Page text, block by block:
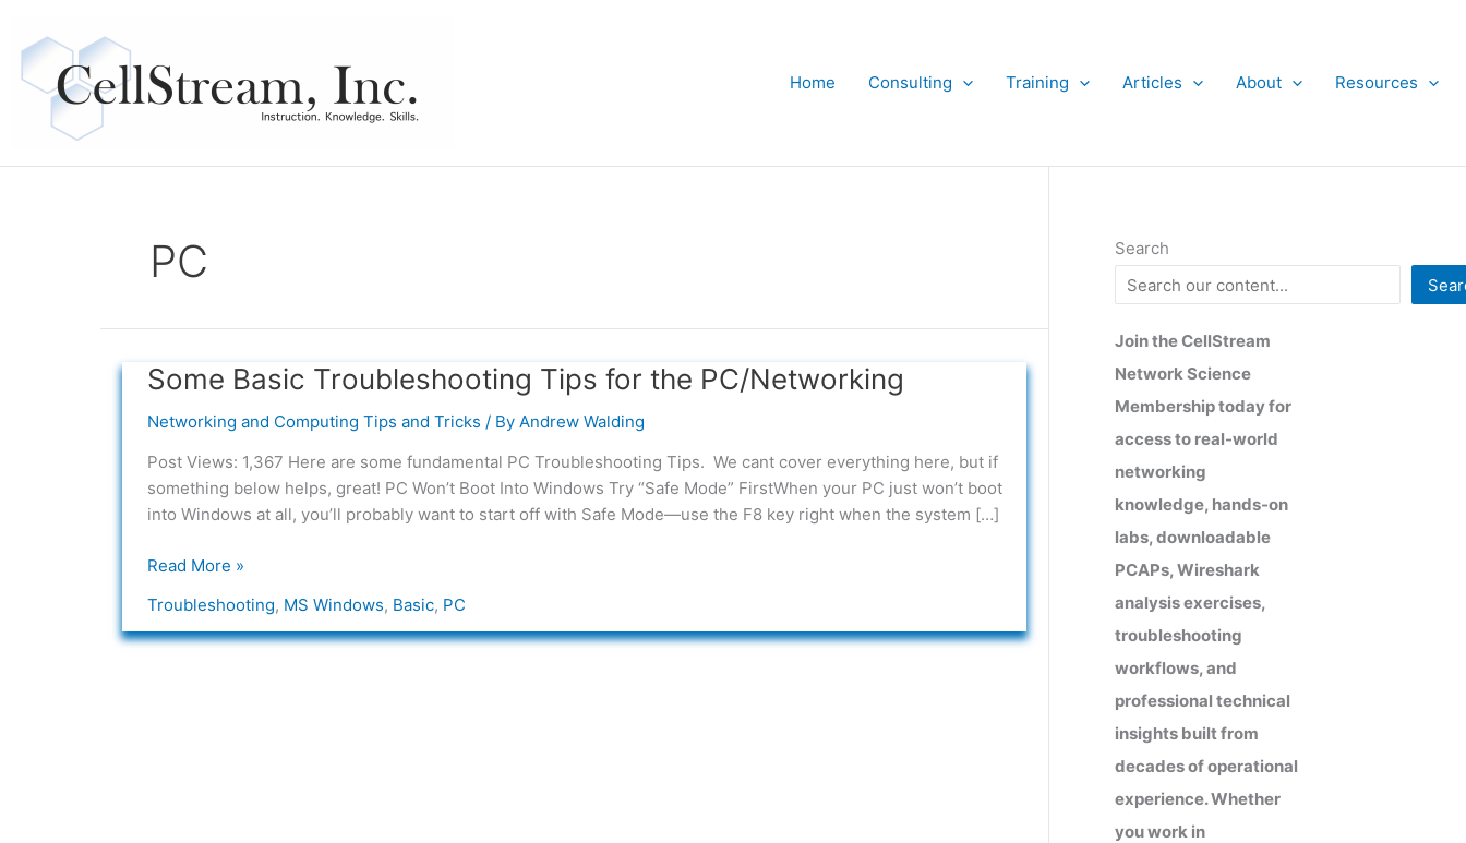
content
Home
Consulting Training Articles About Resources
PC
Some Basic Troubleshooting Tips for the PC/Networking
Networking and Computing Tips and Tricks / By Andrew Walding
Post Views: 1,367 Here are some fundamental PC Troubleshooting Tips. We cant cover everything here, but if
something below helps, great! PC Won’t Boot Into Windows Try “Safe Mode” FirstWhen your PC just won’t boot
into Windows at all, you’ll probably want to start off with Safe Mode—use the F8 key right when the system […]
Some
Troubleshooting
Tips
the
Read More »
Troubleshooting, MS Windows, Basic, PC
Search
Join the CellStream
Network Science
Membership today for
access to real-world
networking
knowledge, hands-on
labs, downloadable
PCAPs, Wireshark
analysis exercises,
troubleshooting
workflows, and
professional technical
insights built from
decades of operational
experience. Whether
you work in